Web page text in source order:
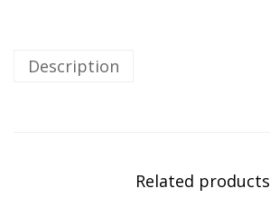
Description
Related products